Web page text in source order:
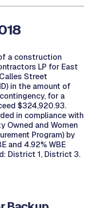
a construction
LP for East
Street
in the amount of
for a
$324,920.93.
in compliance with
Owned and Women
Program) by
and 4.92% WBE
District 1, District 3.